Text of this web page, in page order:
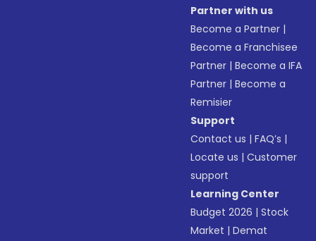
Partner with us
Become a Partner |
Become a Franchisee
Partner |Become a IFA
Partner |Become a
Remisier
Support
Contact us |FAQ’s |
Locate us |Customer
support
Learning Center
Budget 2026 |Stock
Market |Demat